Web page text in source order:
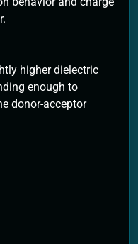
higher dielectric
enough to
donor-acceptor